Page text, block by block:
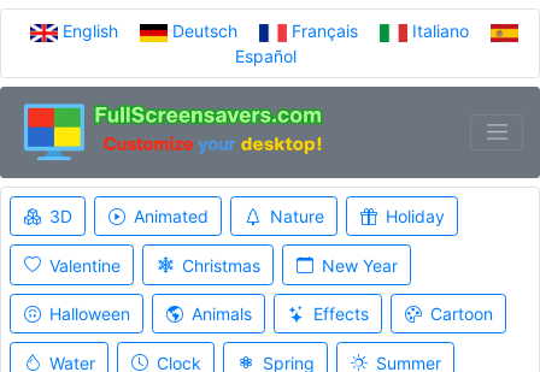
English Deutsch Français
Italiano
Español
3D Animated Nature Holiday
Valentine Christmas New Year
Halloween Animals Effects Cartoon
Water Clock Spring Summer